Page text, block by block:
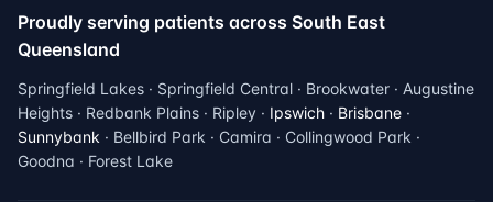
Proudly serving patients across South East
Queensland
Springfield Lakes · Springfield Central · Brookwater · Augustine
Heights · Redbank Plains · Ripley · Ipswich · Brisbane ·
Sunnybank · Bellbird Park · Camira · Collingwood Park ·
Goodna · Forest Lake